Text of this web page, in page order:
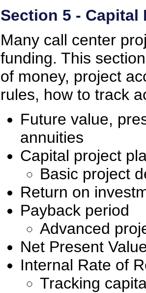
Section 5 - Capital
Many call center
funding. This
of money, project
rules, how to track
Future value,
annuities
Capital project
Basic project
Return on
Payback period
Advanced
Net Present
Internal Rate of
Tracking